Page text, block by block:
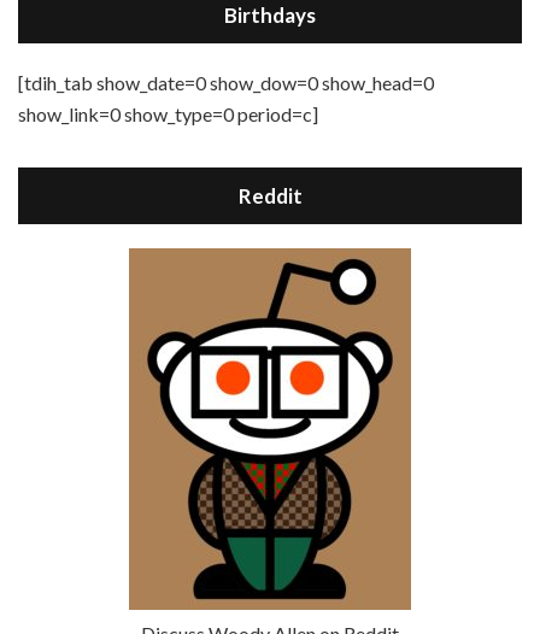
Birthdays
[tdih_tab show_date=0 show_dow=0 show_head=0
show_link=0 show_type=0 period=c]
Reddit